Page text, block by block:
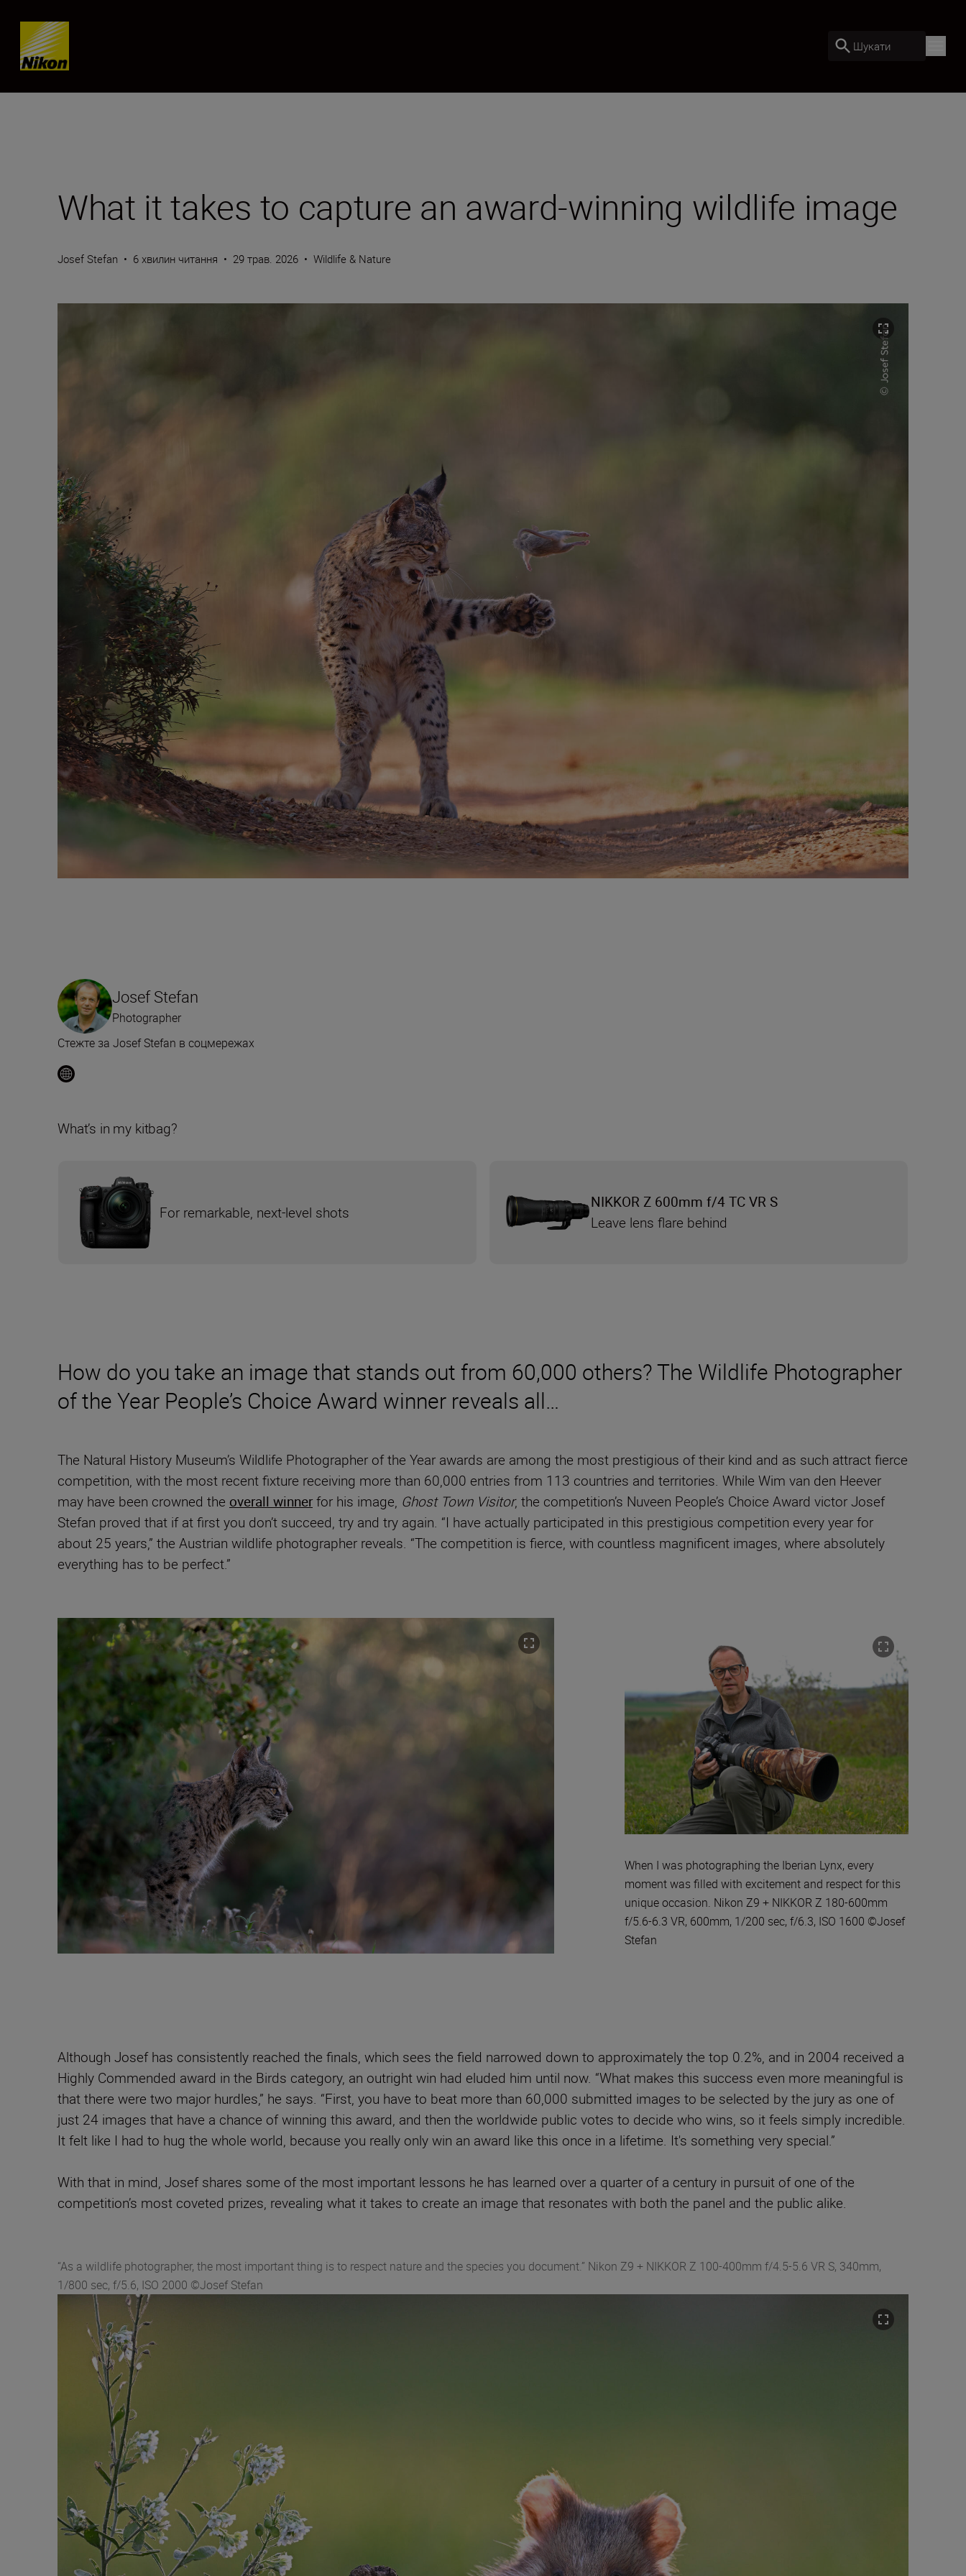
Skip content
Шукати
What it takes to capture an award-winning wildlife image
Josef Stefan • 6 хвилин читання • 29 трав. 2026 • Wildlife & Nature
How do you take an image that stands out from 60,000 others? The Wildlife Photographer
of the Year People’s Choice Award winner reveals all…
The Natural History Museum’s Wildlife Photographer of the Year awards are among the most prestigious of their kind and as such attract fierce
competition, with the most recent fixture receiving more than 60,000 entries from 113 countries and territories. While Wim van den Heever
may have been crowned the overall winnerfor his image, Ghost Town Visitor, the competition’s Nuveen People’s Choice Award victor Josef
Stefan proved that if at first you don’t succeed, try and try again. “I have actually participated in this prestigious competition every year for
about 25 years,” the Austrian wildlife photographer reveals. “The competition is fierce, with countless magnificent images, where absolutely
everything has to be perfect.”
Josef Stefan
Photographer
Стежте за Josef Stefan в соцмережах
What’s in my kitbag?
For remarkable, next-level shots
NIKKOR Z 600mm f/4 TC VR S
Leave lens flare behind
When I was photographing the Iberian Lynx, every
moment was filled with excitement and respect for this
unique occasion. Nikon Z9 + NIKKOR Z 180-600mm
f/5.6-6.3 VR, 600mm, 1/200 sec, f/6.3, ISO 1600 ©Josef
Stefan
Although Josef has consistently reached the finals, which sees the field narrowed down to approximately the top 0.2%, and in 2004 received a
Highly Commended award in the Birds category, an outright win had eluded him until now. “What makes this success even more meaningful is
that there were two major hurdles,” he says. “First, you have to beat more than 60,000 submitted images to be selected by the jury as one of
just 24 images that have a chance of winning this award, and then the worldwide public votes to decide who wins, so it feels simply incredible.
It felt like I had to hug the whole world, because you really only win an award like this once in a lifetime. It's something very special.”
With that in mind, Josef shares some of the most important lessons he has learned over a quarter of a century in pursuit of one of the
competition’s most coveted prizes, revealing what it takes to create an image that resonates with both the panel and the public alike.
“As a wildlife photographer, the most important thing is to respect nature and the species you document.” Nikon Z9 + NIKKOR Z 100-400mm f/4.5-5.6 VR S, 340mm,
1/800 sec, f/5.6, ISO 2000 ©Josef Stefan